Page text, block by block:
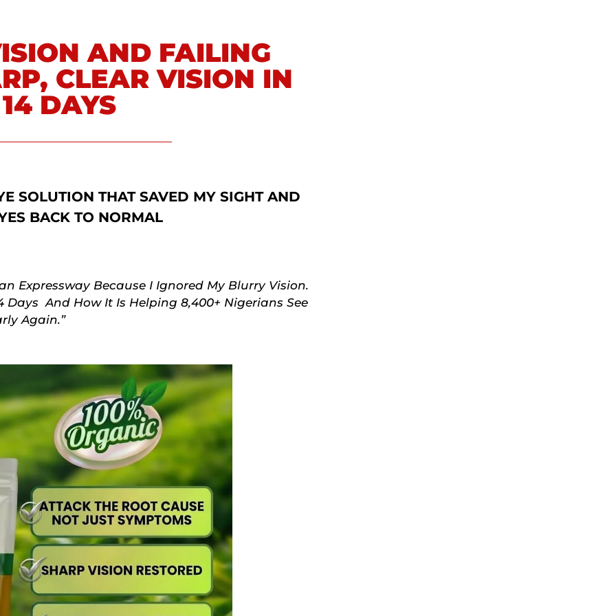
AND FAILING
CLEAR VISION IN
DAYS
SOLUTION THAT SAVED MY SIGHT AND
BACK TO NORMAL
Expressway Because I Ignored My Blurry Vision.
Days And How It Is Helping 8,400+ Nigerians See
Again.”